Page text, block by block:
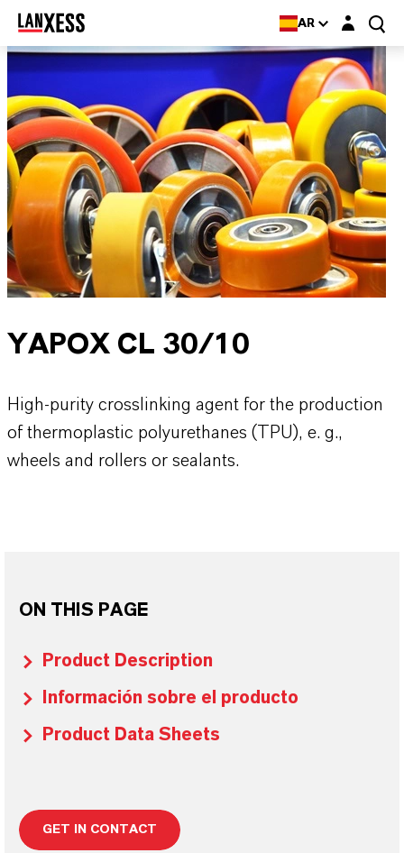
AR Login layer
YAPOX CL 30/10
High-purity crosslinking agent for the production
of thermoplastic polyurethanes (TPU), e. g.,
wheels and rollers or sealants.
ON THIS PAGE
Product Description
Información sobre el producto
Product Data Sheets
GET IN CONTACT